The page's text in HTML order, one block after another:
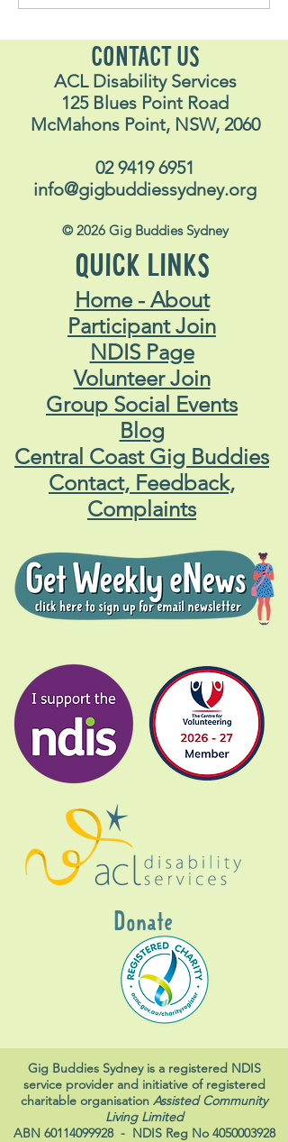
Stavros
CONTACT US
ACL Disability Services
125 Blues Point Road
McMahons Point, NSW, 2060
02 9419 6951
info@gigbuddiessydney.org
© 2026 Gig Buddies Sydney
QUICK LINKS
Home - About
Participant Join
NDIS Page
Volunteer Join
Group Social Events
Blog
Central Coast Gig Buddies
Contact, Feedback,
Complaints
Donate
Gig Buddies Sydney is a registered NDIS
service provider and initiative of registered
charitable organisation Assisted Community
Living Limited
ABN 60114099928- NDIS Reg No 4050003928